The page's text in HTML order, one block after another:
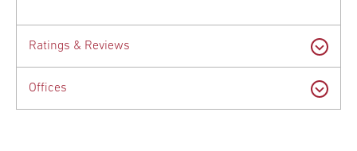
Ratings & Reviews
Offices